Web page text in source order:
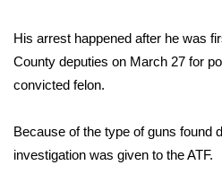
WCBI Sunrise Saturday
Sports
Local Sports
His arrest happened after he was
County deputies on March 27 for
convicted felon.
Because of the type of guns found
investigation was given to the ATF.